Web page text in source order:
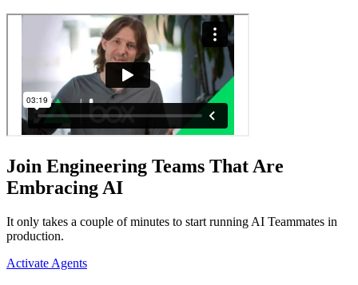
Join Engineering Teams That Are
Embracing AI
It only takes a couple of minutes to start running AI Teammates in
production.
Activate Agents